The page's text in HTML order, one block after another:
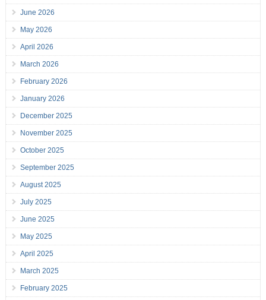
June 2026
May 2026
April 2026
March 2026
February 2026
January 2026
December 2025
November 2025
October 2025
September 2025
August 2025
July 2025
June 2025
May 2025
April 2025
March 2025
February 2025